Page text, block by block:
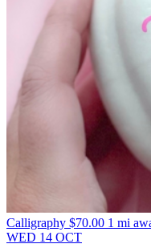
Calligraphy $70.00 1 mi
WED 14 OCT